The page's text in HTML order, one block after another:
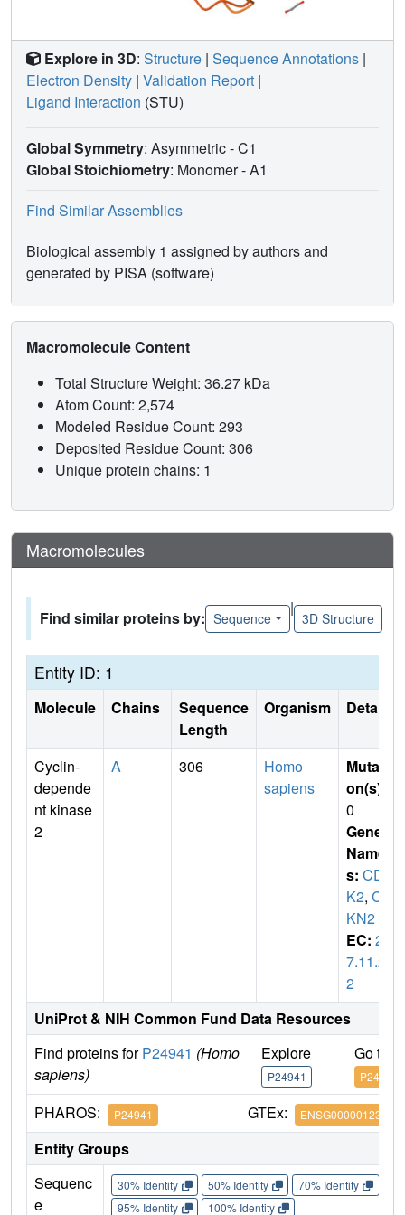
Explore in 3D: Structure | Sequence Annotations |
Electron Density | Validation Report |
Ligand Interaction (STU)
Global Symmetry: Asymmetric - C1
Global Stoichiometry: Monomer -A1
Find Similar Assemblies
Biological assembly 1 assigned by authors and
generated by PISA (software)
Macromolecule Content
Total Structure Weight: 36.27 kDa
Atom Count: 2,574
Modeled Residue Count: 293
Deposited Residue Count: 306
Unique protein chains: 1
Macromolecules
Find similar proteins by: Sequence
|
3D Structure
Entity ID: 1
Molecule Chains
Sequence
Length
Organism Details
Cyclin-
depende
nt kinase
2
A 306
Homo
sapiens
Mutati
on(s)
0
Gene
Name
s: CD
K2, CD
KN2
EC: 2.
7.11.2
2
UniProt & NIH Common Fund Data Resources
Find proteins forP24941 (Homo
sapiens)
Explore
P24941
Go to
P24941
PHAROS: P24941 GTEx: ENSG00000123374
Entity Groups
Sequenc
e
30% Identity 50% Identity 70% Identity
95% Identity
100% Identity